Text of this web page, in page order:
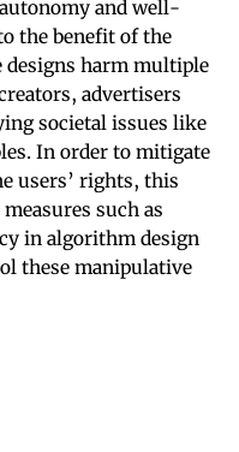
and well-
the benefit of the
designs harm multiple
advertisers
societal issues like
In order to mitigate
users’ rights, this
such as
in algorithm design
these manipulative